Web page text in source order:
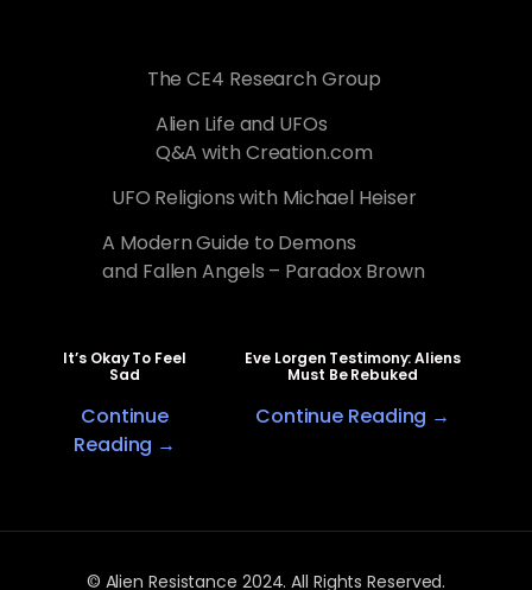
The CE4 Research Group
Alien Life and UFOs
Q&A with Creation.com
UFO Religions with Michael Heiser
A Modern Guide to Demons
and Fallen Angels – Paradox Brown
It’s Okay To Feel
Sad
Continue
Reading →
Eve Lorgen Testimony: Aliens
Must Be Rebuked
Continue Reading →
© Alien Resistance 2024. All Rights Reserved.